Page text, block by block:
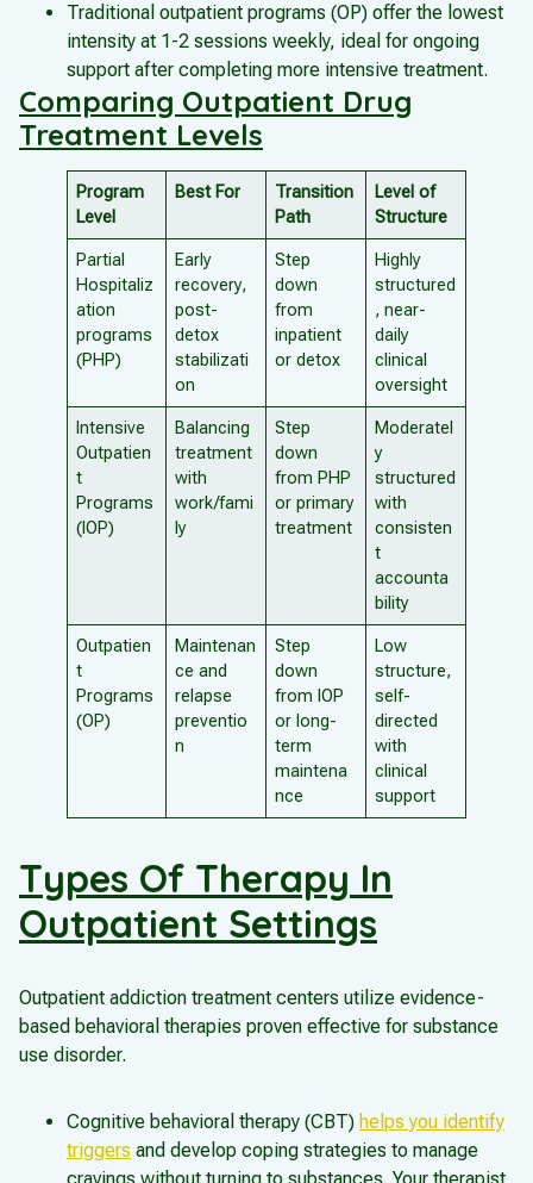
Traditional outpatient programs (OP) offer the lowest
intensity at 1-2 sessions weekly, ideal for ongoing
support after completing more intensive treatment.
Comparing Outpatient Drug
Treatment Levels
Program
Level
Best For
Transition
Path
Level of
Structure
Partial
Hospitaliz
ation
programs
(PHP)
Early
recovery,
post-
detox
stabilizati
on
Step
down
from
inpatient
or detox
Highly
structured
, near-
daily
clinical
oversight
Intensive
Outpatien
t
Programs
(IOP)
Balancing
treatment
with
work/fami
ly
Step
down
from PHP
or primary
treatment
Moderatel
y
structured
with
consisten
t
accounta
bility
Outpatien
t
Programs
(OP)
Maintenan
ce and
relapse
preventio
n
Step
down
from IOP
or long-
term
maintena
nce
Low
structure,
self-
directed
with
clinical
support
Types Of Therapy In
Outpatient Settings
Outpatient addiction treatment centers utilize evidence-
based behavioral therapies proven effective for substance
use disorder.
Cognitive behavioral therapy (CBT) helps you identify
triggers and develop coping strategies to manage